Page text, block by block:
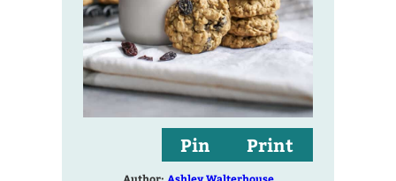
Pin Print
Author: Ashley Walterhouse